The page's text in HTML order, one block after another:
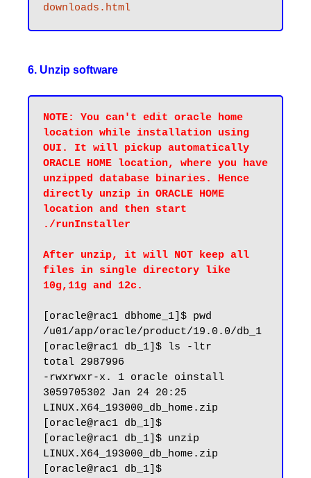
downloads.html
6. Unzip software
NOTE: You can't edit oracle home
location while installation using
OUI. It will pickup automatically
ORACLE HOME location, where you have
unzipped database binaries. Hence
directly unzip in ORACLE HOME
location and then start
./runInstaller
After unzip, it will NOT keep all
files in single directory like
10g,11g and 12c.
[oracle@rac1 dbhome_1]$ pwd
/u01/app/oracle/product/19.0.0/db_1
[oracle@rac1 db_1]$ ls -ltr
total 2987996
-rwxrwxr-x. 1 oracle oinstall
3059705302 Jan 24 20:25
LINUX.X64_193000_db_home.zip
[oracle@rac1 db_1]$
[oracle@rac1 db_1]$ unzip
LINUX.X64_193000_db_home.zip
[oracle@rac1 db_1]$